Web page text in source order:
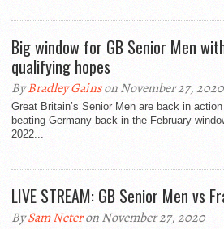
Big window for GB Senior Men
qualifying hopes
ByBradley Gainson November 27, 2020
Great Britain’s Senior Men are back in
beating Germany back in the February
2022...
LIVE STREAM: GB Senior Men vs
BySam Neteron November 27, 2020